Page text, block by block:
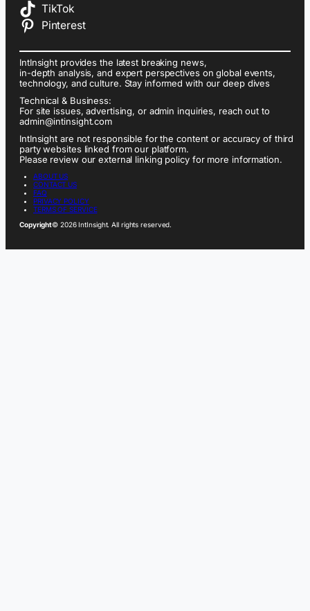
TikTok
Pinterest
IntInsight provides the latest breaking news,
in-depth analysis, and expert perspectives on global events,
technology, and culture. Stay informed with our deep dives
Technical & Business:
For site issues, advertising, or admin inquiries, reach out to
admin@intinsight.com
IntInsight are not responsible for the content or accuracy of third
party websites linked from our platform.
Please review our external linking policy for more information.
ABOUT US
CONTACT US
FAQ
PRIVACY POLICY
TERMS OF SERVICE
Copyright© 2026 IntInsight. All rights reserved.